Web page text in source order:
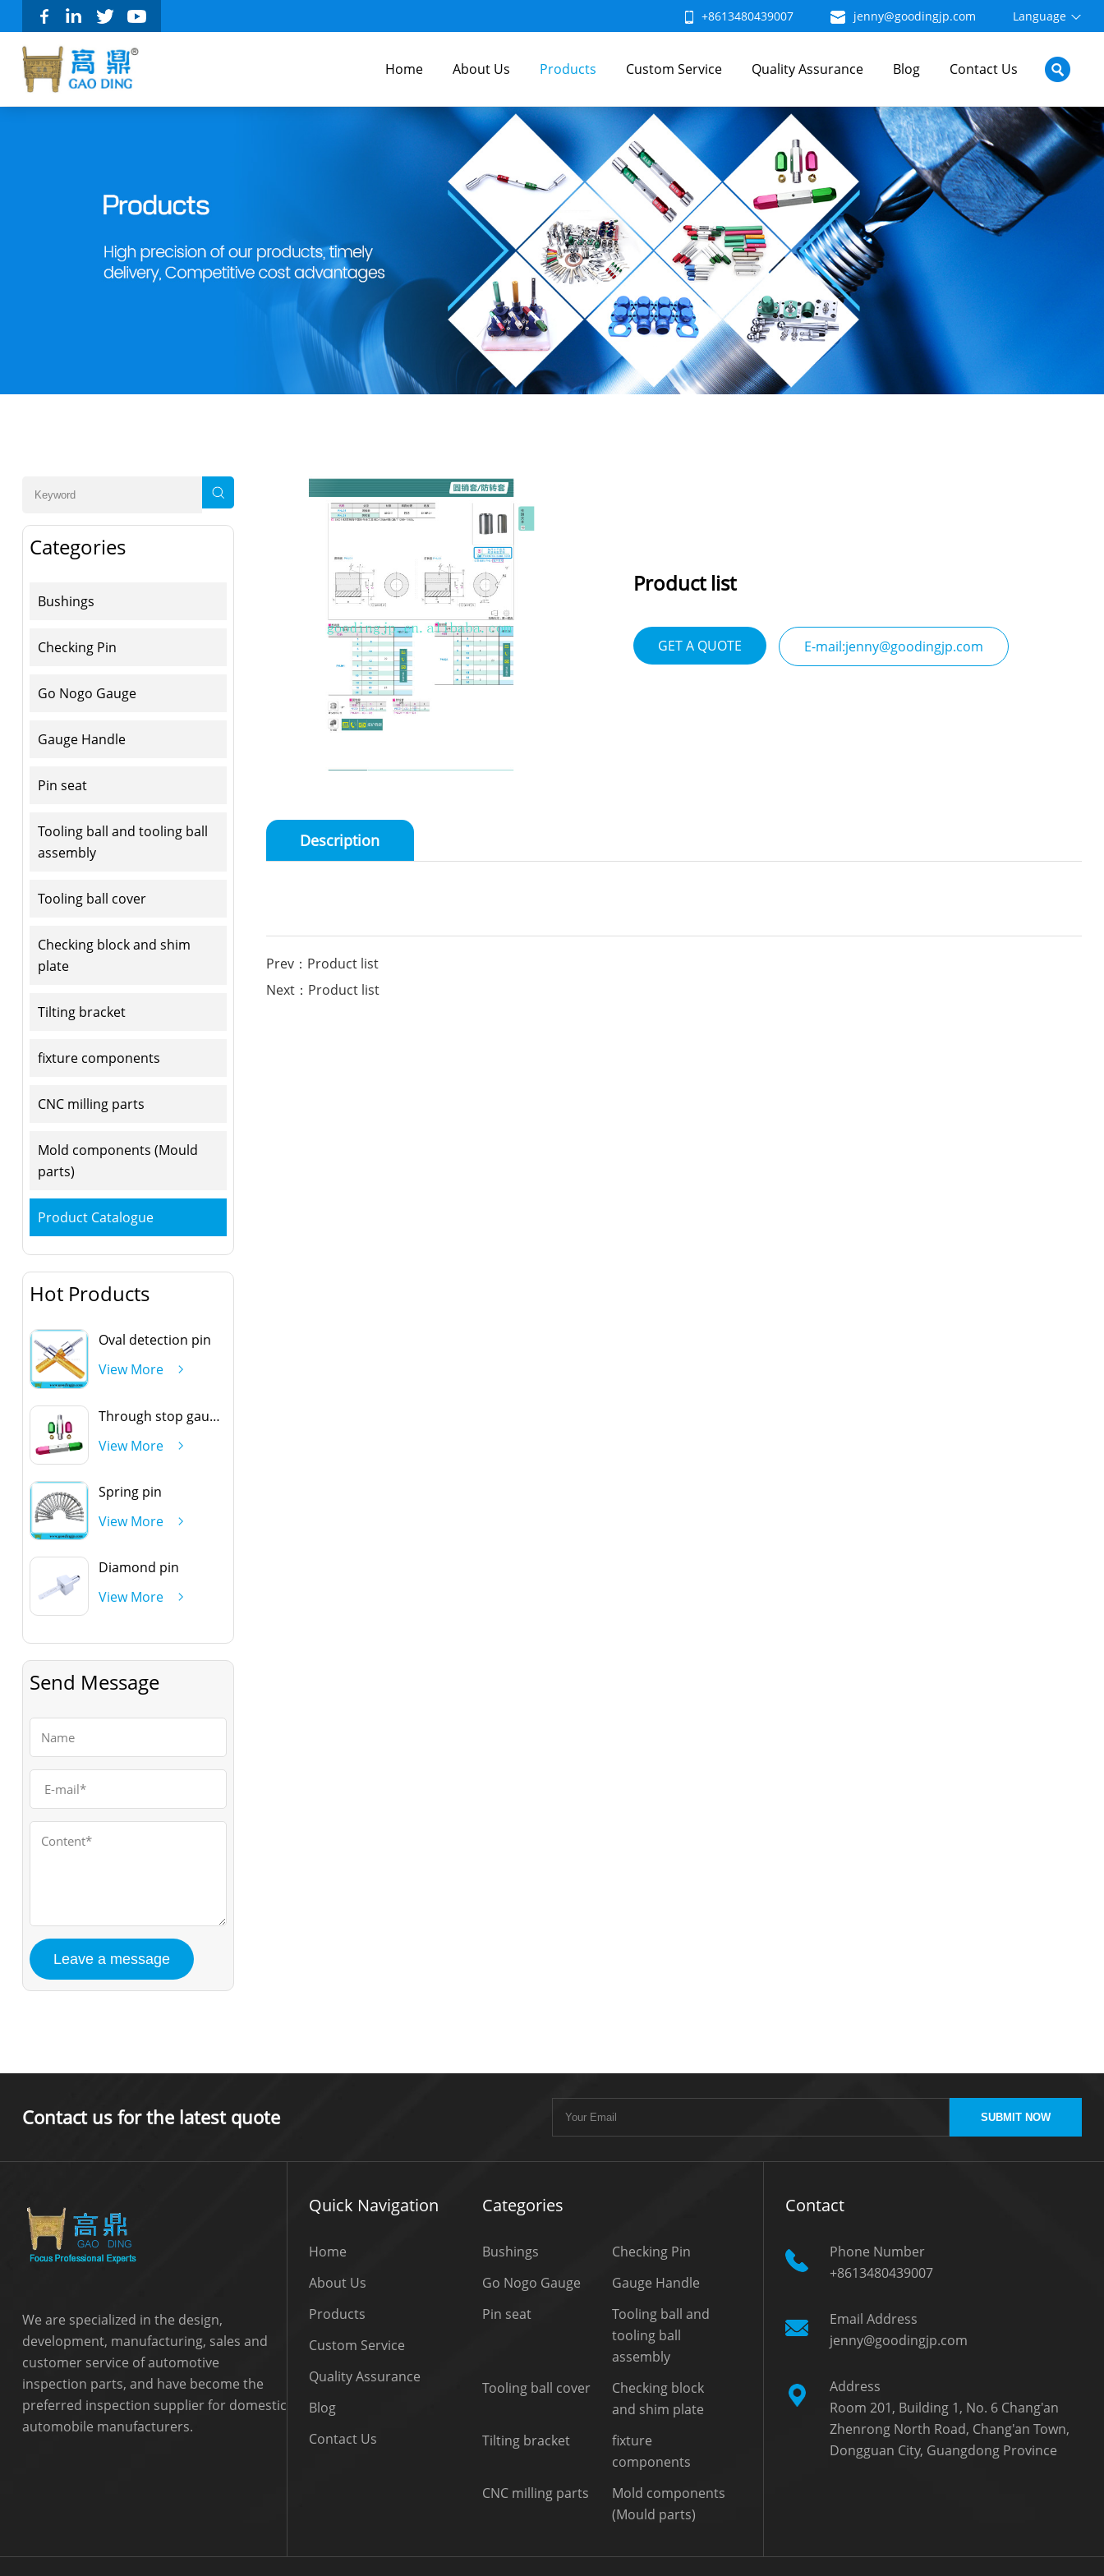
+8613480439007 jenny@goodingjp.com Language
Home About Us Products Custom Service Quality Assurance Blog Contact Us
Categories
Bushings
Checking Pin
Go Nogo Gauge
Gauge Handle
Pin seat
Tooling ball and tooling ball
assembly
Tooling ball cover
Checking block and shim
plate
Tilting bracket
fixture components
CNC milling parts
Mold components (Mould
parts)
Product Catalogue
Hot Products
Oval detection pin
View More
Through stop gauge handle
View More
Spring pin
View More
Diamond pin
View More
Send Message
Product list
GET A QUOTE E-mail:jenny@goodingjp.com
Description
Prev：Product list
Next：Product list
Contact us for the latest quote SUBMIT NOW
We are specialized in the design,
development, manufacturing, sales and
customer service of automotive
inspection parts, and have become the
preferred inspection supplier for domestic
automobile manufacturers.
Quick Navigation
Home
About Us
Products
Custom Service
Quality Assurance
Blog
Contact Us
Categories
Bushings
Checking Pin
Go Nogo Gauge
Gauge Handle
Pin seat
Tooling ball and
tooling ball
assembly
Tooling ball cover
Checking block
and shim plate
Tilting bracket
fixture
components
CNC milling parts
Mold components
(Mould parts)
Contact
Phone Number
+8613480439007
Email Address
jenny@goodingjp.com
Address
Room 201, Building 1, No. 6 Chang'an
Zhenrong North Road, Chang'an Town,
Dongguan City, Guangdong Province